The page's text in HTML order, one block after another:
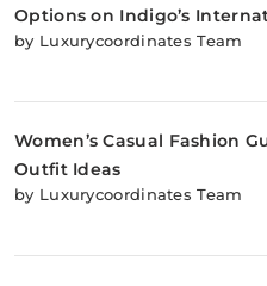
Options on Indigo’s
by Luxurycoordinates Team
Women’s Casual Fashion
Outfit Ideas
by Luxurycoordinates Team